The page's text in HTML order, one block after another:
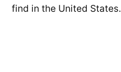
find in the United States.